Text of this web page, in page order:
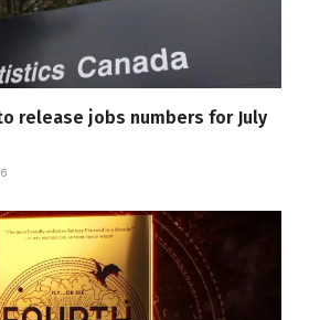
release jobs numbers for July